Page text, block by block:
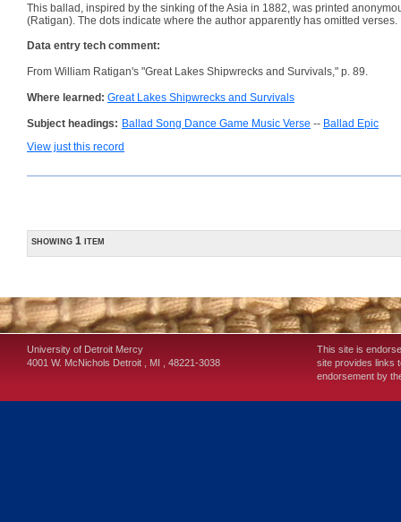
This ballad, inspired by the sinking of the Asia in 1882, was printed
(Ratigan). The dots indicate where the author apparently has omitted verses.
Data entry tech comment:
From William Ratigan's "Great Lakes Shipwrecks and Survivals," p. 89.
Where learned: Great Lakes Shipwrecks and Survivals
Subject headings: Ballad Song Dance Game Music Verse -- Ballad Epic
View just this record
showing 1 item
University of Detroit Mercy
4001 W. McNichols Detroit MI 48221-3038
This site is
site provides links
endorsement by